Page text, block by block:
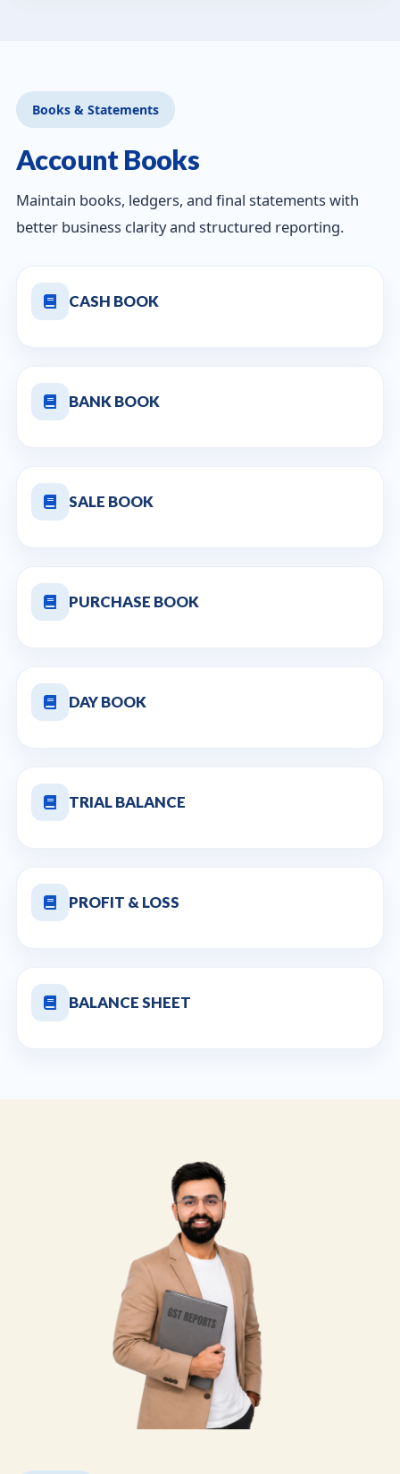
Books & Statements
Account Books
Maintain books, ledgers, and final statements with
better business clarity and structured reporting.
CASH BOOK
BANK BOOK
SALE BOOK
PURCHASE BOOK
DAY BOOK
TRIAL BALANCE
PROFIT & LOSS
BALANCE SHEET